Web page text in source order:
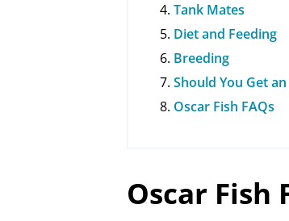
Tank Mates
Diet and Feeding
Breeding
Should You Get
Oscar Fish FAQs
Oscar Fish